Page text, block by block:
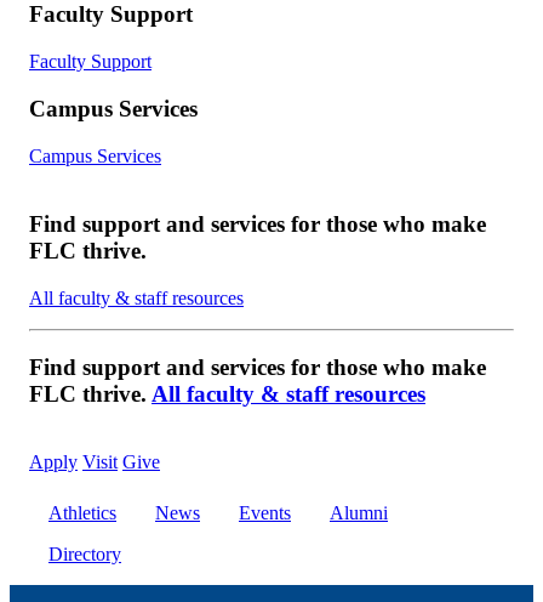
Faculty Support
Faculty Support
Campus Services
Campus Services
Find support and services for those who make
FLC thrive.
All faculty & staff resources
Find support and services for those who make
FLC thrive. All faculty & staff resources
Apply Visit Give
Athletics News Events
Alumni
Directory